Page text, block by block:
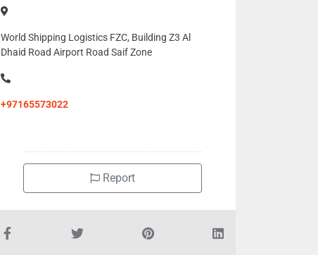
World Shipping Logistics FZC, Building Z3 Al
Dhaid Road Airport Road Saif Zone
+97165573022
Report